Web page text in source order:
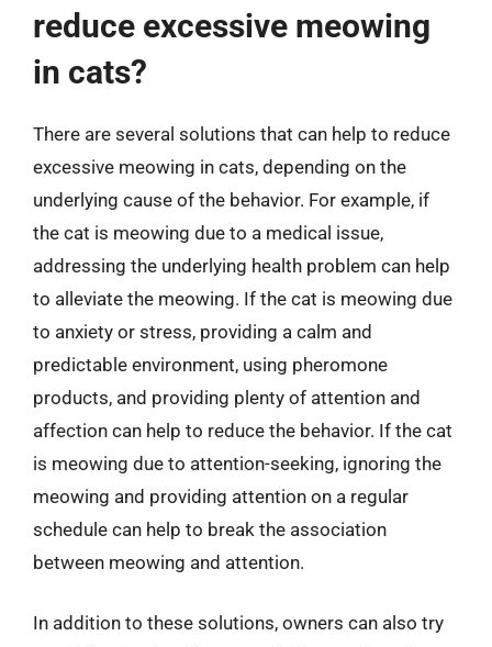
reduce excessive meowing
in cats?
There are several solutions that can help to reduce
excessive meowing in cats, depending on the
underlying cause of the behavior. For example, if
the cat is meowing due to a medical issue,
addressing the underlying health problem can help
to alleviate the meowing. If the cat is meowing due
to anxiety or stress, providing a calm and
predictable environment, using pheromone
products, and providing plenty of attention and
affection can help to reduce the behavior. If the cat
is meowing due to attention-seeking, ignoring the
meowing and providing attention on a regular
schedule can help to break the association
between meowing and attention.
In addition to these solutions, owners can also try